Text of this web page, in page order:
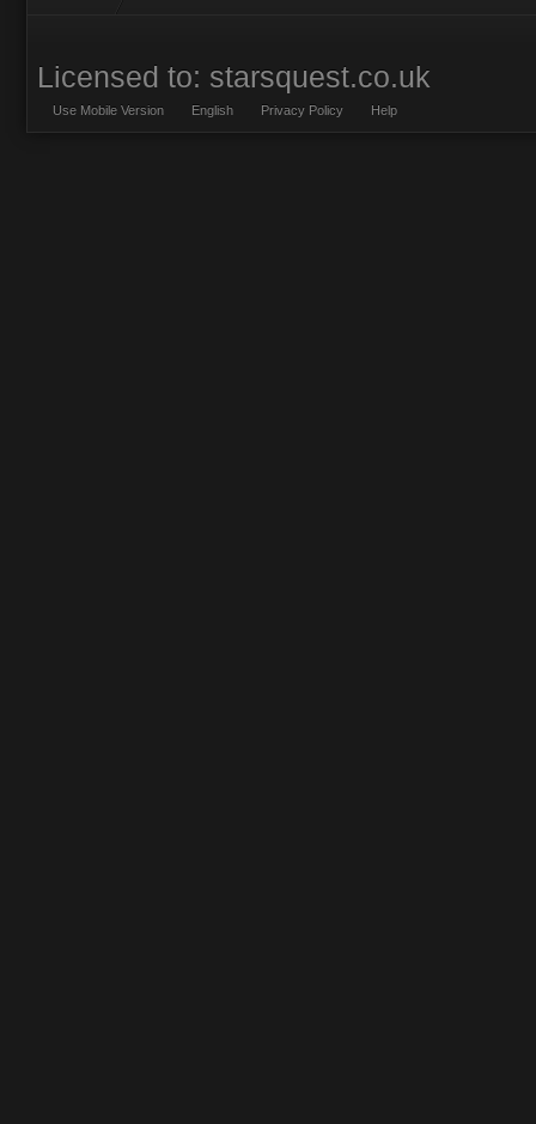
Licensed to: starsquest.co.uk
Use Mobile Version English Privacy Policy Help